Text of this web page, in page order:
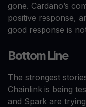
gone. Cardano’s
positive response,
good response is
Bottom Line
The strongest
Chainlink is being
and Spark are